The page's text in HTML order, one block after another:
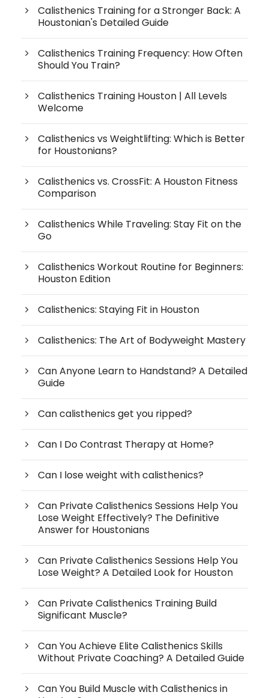
Calisthenics Training for a Stronger Back: A
Houstonian's Detailed Guide
Calisthenics Training Frequency: How Often
Should You Train?
Calisthenics Training Houston | All Levels
Welcome
Calisthenics vs Weightlifting: Which is Better
for Houstonians?
Calisthenics vs. CrossFit: A Houston Fitness
Comparison
Calisthenics While Traveling: Stay Fit on the
Go
Calisthenics Workout Routine for Beginners:
Houston Edition
Calisthenics: Staying Fit in Houston
Calisthenics: The Art of Bodyweight Mastery
Can Anyone Learn to Handstand? A Detailed
Guide
Can calisthenics get you ripped?
Can I Do Contrast Therapy at Home?
Can I lose weight with calisthenics?
Can Private Calisthenics Sessions Help You
Lose Weight Effectively? The Definitive
Answer for Houstonians
Can Private Calisthenics Sessions Help You
Lose Weight? A Detailed Look for Houston
Can Private Calisthenics Training Build
Significant Muscle?
Can You Achieve Elite Calisthenics Skills
Without Private Coaching? A Detailed Guide
Can You Build Muscle with Calisthenics in